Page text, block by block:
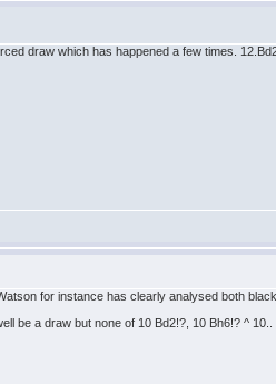
draw which has happened a few times.
for instance has clearly analysed both
be a draw but none of 10 Bd2!?, 10 Bh6!? ^